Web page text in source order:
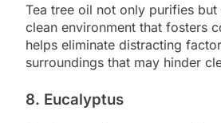
Tea tree oil not only purifies but
clean environment that fosters
helps eliminate distracting
surroundings that may hinder
8. Eucalyptus